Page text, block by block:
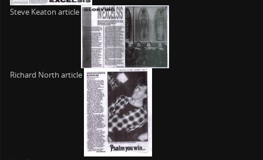
Steve Keaton article
Richard North article